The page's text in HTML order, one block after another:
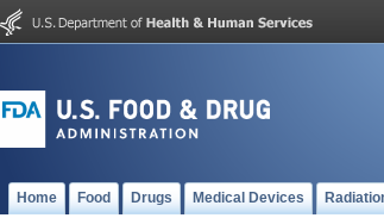
Home Food Drugs Medical Devices